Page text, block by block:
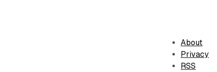
About
Privacy
RSS